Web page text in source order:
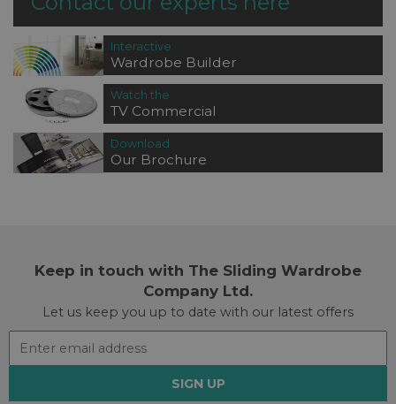
Interactive
Wardrobe Builder
Watch the
TV Commercial
Download
Our Brochure
Keep in touch with The Sliding Wardrobe
Company Ltd.
Let us keep you up to date with our latest offers
SIGN UP